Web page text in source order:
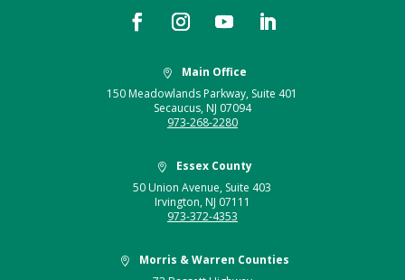

Main Office
150 Meadowlands Parkway, Suite 401
Secaucus, NJ 07094
973-268-2280

Essex County
50 Union Avenue, Suite 403
Irvington, NJ 07111
973-372-4353

Morris & Warren Counties